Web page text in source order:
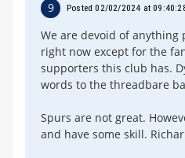
9 Posted 02/02/2024 at
We are devoid of anything
right now except for the
supporters this club has.
words to the threadbare
Spurs are not great.
and have some skill.